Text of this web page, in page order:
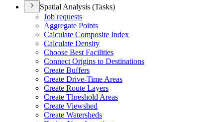
Spatial Analysis (Tasks)
Job requests
Aggregate Points
Calculate Composite Index
Calculate Density
Choose Best Facilities
Connect Origins to Destinations
Create Buffers
Create Drive-Time Areas
Create Route Layers
Create Threshold Areas
Create Viewshed
Create Watersheds